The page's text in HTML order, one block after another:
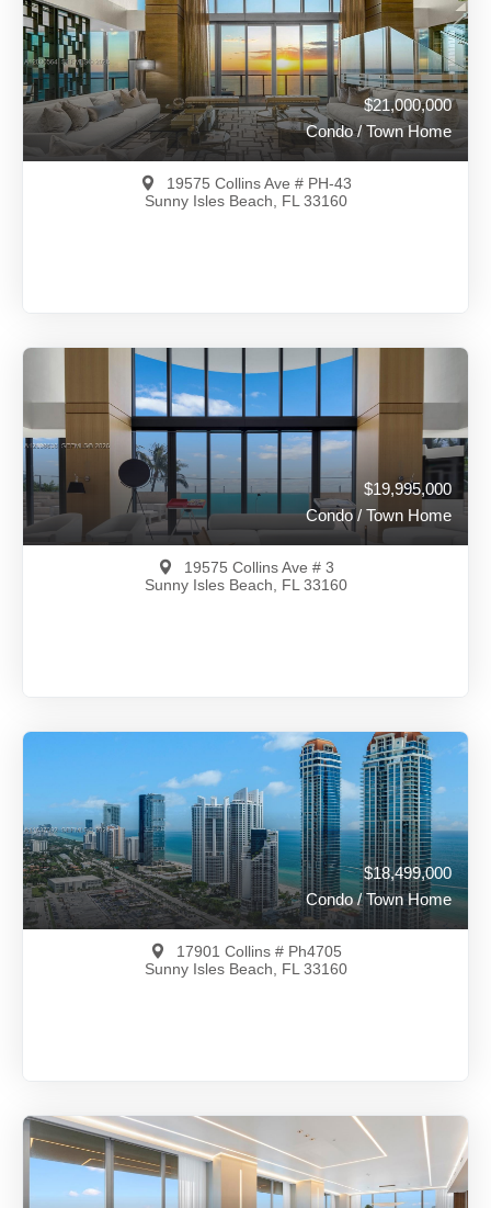
View on Map Full Details 277 Days Ago
$21,000,000
Condo / Town Home
19575 Collins Ave # PH-43
Sunny Isles Beach, FL 33160
$21,000,000 A12030564
View on Map Full Details 13 Days Ago
$19,995,000
Condo / Town Home
19575 Collins Ave # 3
Sunny Isles Beach, FL 33160
$19,995,000 A12036636
View on Map Full Details 50 Days Ago
$18,499,000
Condo / Town Home
17901 Collins # Ph4705
Sunny Isles Beach, FL 33160
$18,499,000 A11637092
View on Map 730 Days Ago